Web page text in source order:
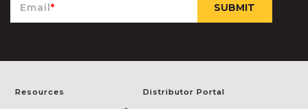
Email*
Resources Distributor Portal